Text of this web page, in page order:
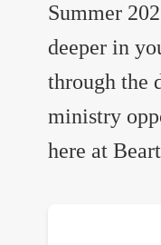
Summer
deeper in
through the
ministry
here at